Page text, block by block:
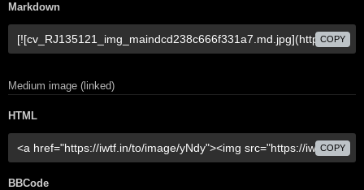
Markdown
COPY
Medium image (linked)
HTML
COPY
BBCode